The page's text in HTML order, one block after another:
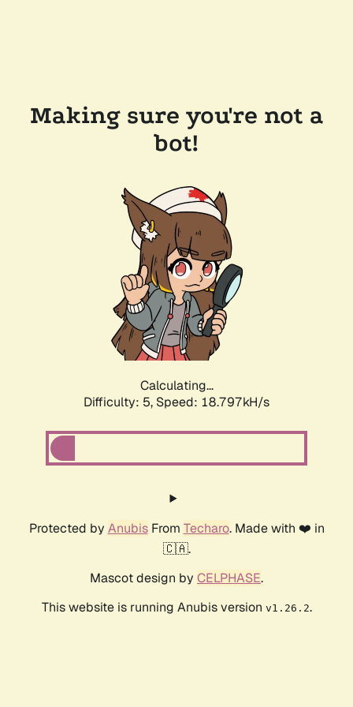
Making sure you're not a
bot!
Calculating...
Difficulty: 5, Speed: 18.797kH/s
Protected by AnubisFrom Techaro. Made with ❤️ in
🇨🇦.
Mascot design by CELPHASE.
This website is running Anubis version v1.26.2.